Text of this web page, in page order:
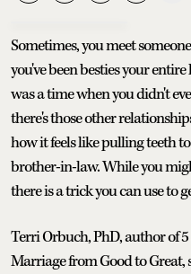
Sometimes, you meet
you've been besties your
was a time when you didn't
there's those other
how it feels like pulling teeth
brother-in-law. While you
there is a trick you can use to
Terri Orbuch, PhD, author of
Marriage from Good to Great,